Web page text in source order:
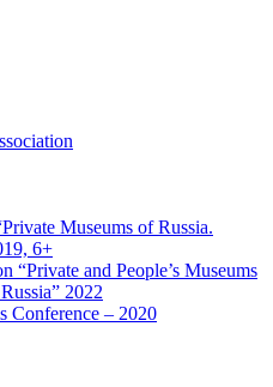
Museums of Russia.
6+
“Private and People’s Museums
2022
Conference – 2020